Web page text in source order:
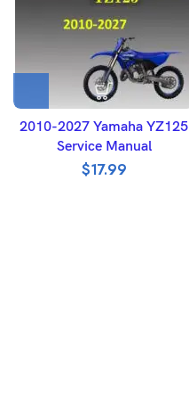
2010-2027 Yamaha YZ125
Service Manual
$17.99